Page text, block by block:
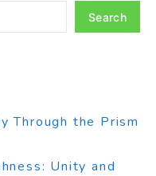
Search
Through the Prism
Unity and